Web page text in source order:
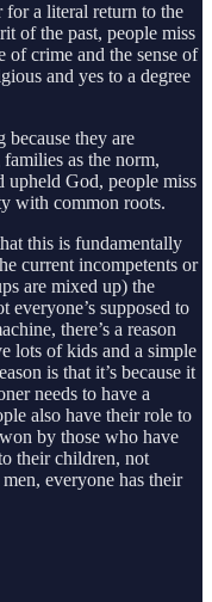
a literal return to the
of the past, people miss
of crime and the sense of
and yes to a degree
because they are
as the norm,
upheld God, people miss
with common roots.
this is fundamentally
current incompetents or
are mixed up) the
everyone’s supposed to
there’s a reason
lots of kids and a simple
is that it’s because it
needs to have a
also have their role to
by those who have
their children, not
everyone has their